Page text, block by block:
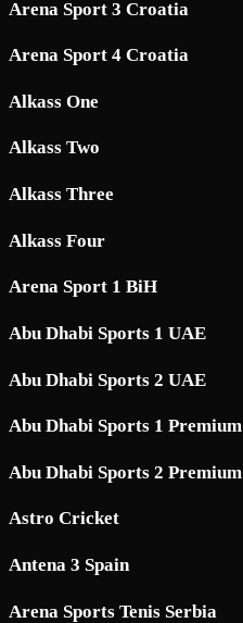
Arena Sport 3 Croatia
Arena Sport 4 Croatia
Alkass One
Alkass Two
Alkass Three
Alkass Four
Arena Sport 1 BiH
Abu Dhabi Sports 1 UAE
Abu Dhabi Sports 2 UAE
Abu Dhabi Sports 1 Premium
Abu Dhabi Sports 2 Premium
Astro Cricket
Antena 3 Spain
Arena Sports Tenis Serbia